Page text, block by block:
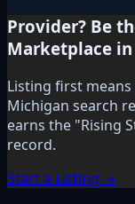
Provider? Be
Marketplace
Listing first
Michigan search
earns the "Rising
record.
Start a Listing →